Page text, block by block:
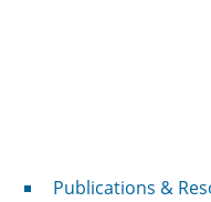
Publications &
Publications &